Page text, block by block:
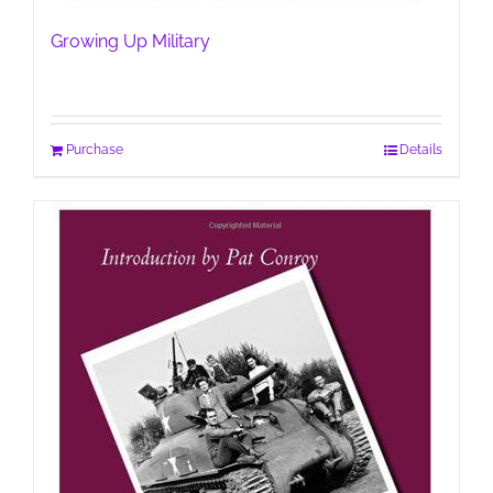
Growing Up Military
Purchase Details